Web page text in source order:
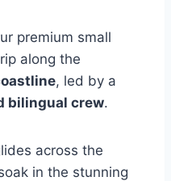
premium small
along the
, led by a
bilingual crew.
across the
in the stunning